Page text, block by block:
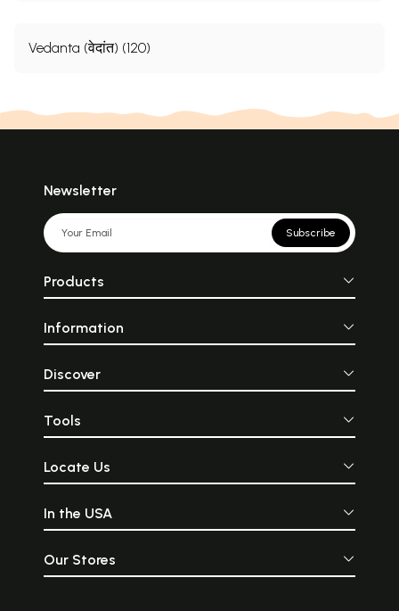
Vedanta (वेदांत) (120)
Newsletter
Subscribe
Products
Information
Discover
Tools
Locate Us
In the USA
Our Stores